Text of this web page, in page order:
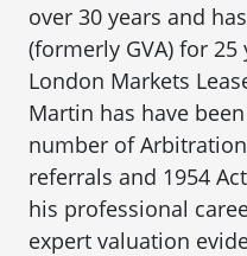
over 30 years and
(formerly GVA) for
London Markets
Martin has have
number of
referrals and 1954
his professional
expert valuation